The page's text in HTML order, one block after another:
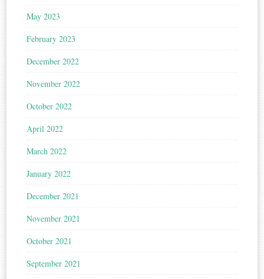
May 2023
February 2023
December 2022
November 2022
October 2022
April 2022
March 2022
January 2022
December 2021
November 2021
October 2021
September 2021